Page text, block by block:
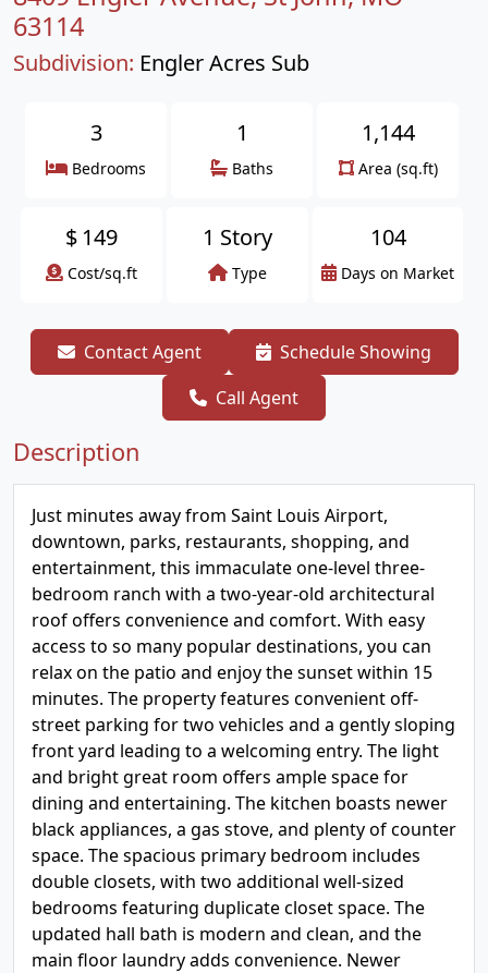
63114
Subdivision: Engler Acres Sub
3
Bedrooms
1
Baths
1,144
Area (sq.ft)
$ 149
Cost/sq.ft
1 Story
Type
104
Days on Market
Contact Agent
Schedule Showing
Call Agent
Description
Just minutes away from Saint Louis Airport,
downtown, parks, restaurants, shopping, and
entertainment, this immaculate one-level three-
bedroom ranch with a two-year-old architectural
roof offers convenience and comfort. With easy
access to so many popular destinations, you can
relax on the patio and enjoy the sunset within 15
minutes. The property features convenient off-
street parking for two vehicles and a gently sloping
front yard leading to a welcoming entry. The light
and bright great room offers ample space for
dining and entertaining. The kitchen boasts newer
black appliances, a gas stove, and plenty of counter
space. The spacious primary bedroom includes
double closets, with two additional well-sized
bedrooms featuring duplicate closet space. The
updated hall bath is modern and clean, and the
main floor laundry adds convenience. Newer